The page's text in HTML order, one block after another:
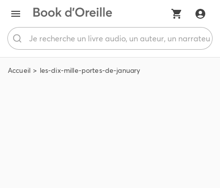
Accueil les-dix-mille-portes-de-january